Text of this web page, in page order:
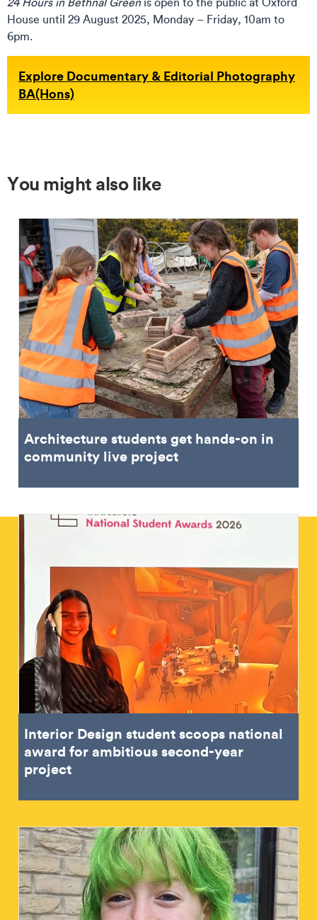
House until 29 August 2025, Monday – Friday, 10am to
6pm.
Explore Documentary & Editorial Photography
BA(Hons)
You might also like
Architecture students get hands-on in
community live project
Interior Design student scoops national
award for ambitious second-year
project